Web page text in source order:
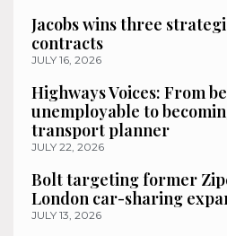
Jacobs wins three
contracts
JULY 16, 2026
Highways Voices: From
unemployable to
transport planner
JULY 22, 2026
Bolt targeting former
London car-sharing
JULY 13, 2026